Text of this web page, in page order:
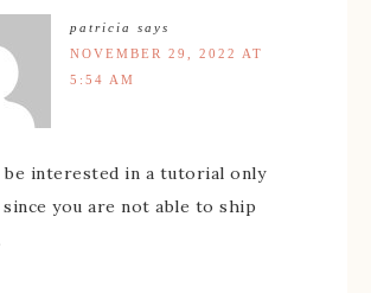
patricia
says
NOVEMBER 29, 2022 AT
5:54 AM
be interested in a tutorial only
you are not able to ship